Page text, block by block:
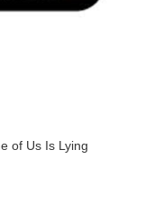
of Us Is Lying